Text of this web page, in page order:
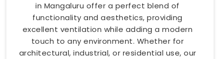
in Mangaluru offer a perfect blend of
functionality and aesthetics, providing
excellent ventilation while adding a modern
touch to any environment. Whether for
architectural, industrial, or residential use, our